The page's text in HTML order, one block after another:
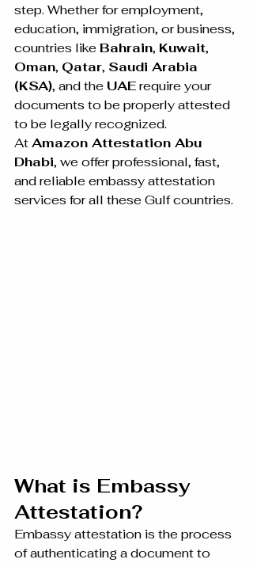
step. Whether for employment,
education, immigration, or business,
countries like Bahrain, Kuwait,
Oman, Qatar, Saudi Arabia
(KSA), and the UAE require your
documents to be properly attested
to be legally recognized.
At Amazon Attestation Abu
Dhabi, we offer professional, fast,
and reliable embassy attestation
services for all these Gulf countries.
What is Embassy
Attestation?
Embassy attestation is the process
of authenticating a document to